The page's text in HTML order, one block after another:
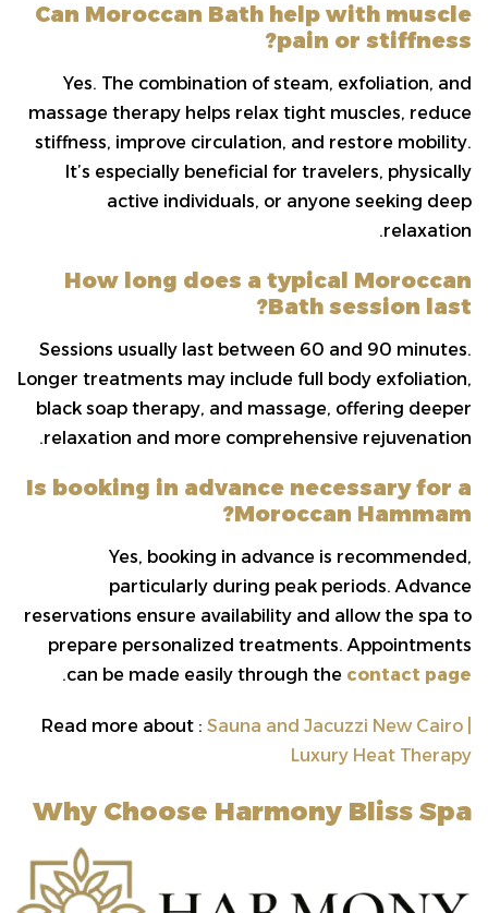
Can Moroccan Bath help with muscle
pain or stiffness?
Yes. The combination of steam, exfoliation, and
massage therapy helps relax tight muscles, reduce
stiffness, improve circulation, and restore mobility.
It’s especially beneficial for travelers, physically
active individuals, or anyone seeking deep
relaxation.
How long does a typical Moroccan
Bath session last?
Sessions usually last between 60 and 90 minutes.
Longer treatments may include full body exfoliation,
black soap therapy, and massage, offering deeper
relaxation and more comprehensive rejuvenation.
Is booking in advance necessary for a
Moroccan Hammam?
Yes, booking in advance is recommended,
particularly during peak periods. Advance
reservations ensure availability and allow the spa to
prepare personalized treatments. Appointments
can be made easily through the contact page
.
Read more about : Sauna and Jacuzzi New Cairo |
Luxury Heat Therapy
Why Choose Harmony Bliss Spa